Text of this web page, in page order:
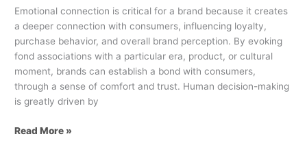
Emotional connection is critical for a brand because it creates
a deeper connection with consumers, influencing loyalty,
purchase behavior, and overall brand perception. By evoking
fond associations with a particular era, product, or cultural
moment, brands can establish a bond with consumers,
through a sense of comfort and trust. Human decision-making
is greatly driven by
Read More »